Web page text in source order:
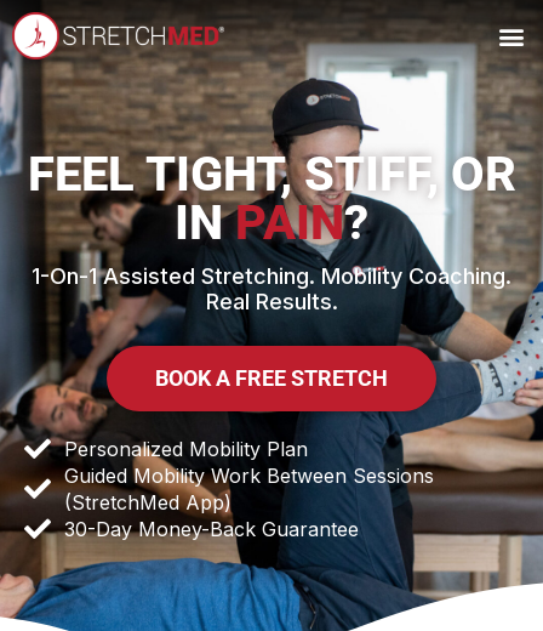
FEEL TIGHT, STIFF, OR
INPAIN?
1-On-1 Assisted Stretching. Mobility Coaching.
Real Results.
BOOK A FREE STRETCH
Personalized Mobility Plan
Guided Mobility Work Between Sessions
(StretchMed App)
30-Day Money-Back Guarantee